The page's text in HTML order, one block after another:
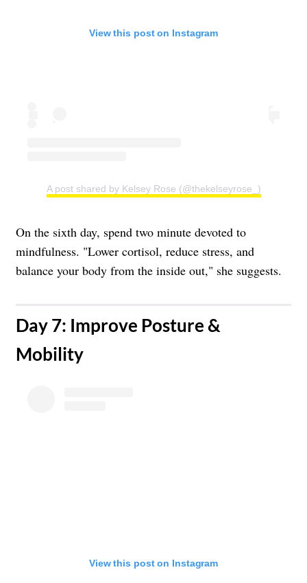
View this post on Instagram
A post shared by Kelsey Rose (@thekelseyrose_)
On the sixth day, spend two minute devoted to
mindfulness. "Lower cortisol, reduce stress, and
balance your body from the inside out," she suggests.
​Day 7: Improve Posture &
Mobility
View this post on Instagram